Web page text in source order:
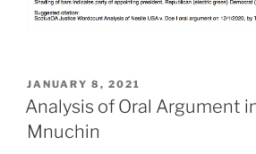
POSTED
ON
JANUARY 8, 2021
Analysis of Oral Argument
Mnuchin